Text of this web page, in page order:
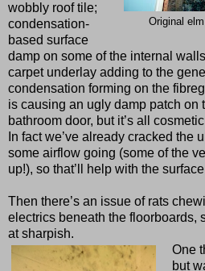
Original
wobbly roof tile;
condensation-
based surface
damp on some of the internal
carpet underlay adding to the
condensation forming on the
is causing an ugly damp patch on
bathroom door, but it’s all
In fact we’ve already cracked the
some airflow going (some of the
up!), so that’ll help with the
Then there’s an issue of rats
electrics beneath the floorboards,
at sharpish.
One
but